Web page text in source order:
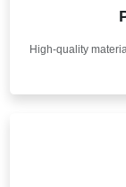
High-quality